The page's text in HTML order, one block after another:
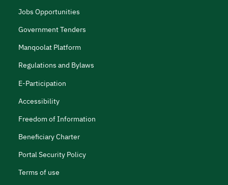
Jobs Opportunities
Government Tenders
Manqoolat Platform
Regulations and Bylaws
E-Participation
Accessibility
Freedom of Information
Beneficiary Charter
Portal Security Policy
Terms of use